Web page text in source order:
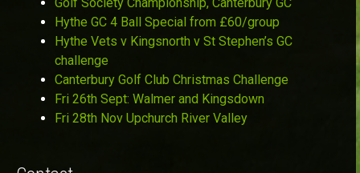
Hythe GC 4 Ball Special from £60/group
Hythe Vets v Kingsnorth v St Stephen’s GC
challenge
Canterbury Golf Club Christmas Challenge
Fri 26th Sept: Walmer and Kingsdown
Fri 28th Nov Upchurch River Valley